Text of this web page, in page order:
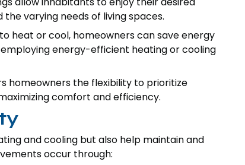
varying needs of living spaces.
heat or cool, homeowners can save energy
energy-efficient heating or cooling
homeowners the flexibility to prioritize
comfort and efficiency.
and cooling but also help maintain and
occur through: